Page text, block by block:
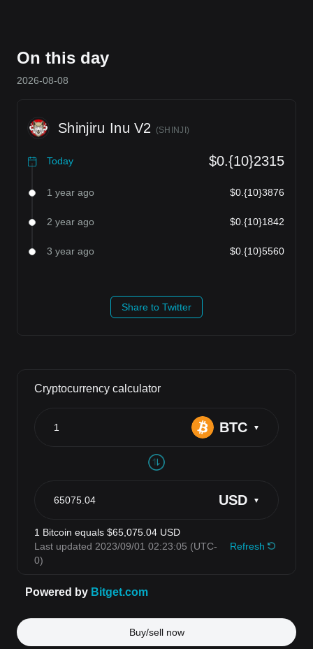
On this day
2026-08-08
Shinjiru Inu V2 (SHINJI)
Today $0.{10}2315
1 year ago $0.{10}3876
2 year ago $0.{10}1842
3 year ago $0.{10}5560
Share to Twitter
Buy/sell now